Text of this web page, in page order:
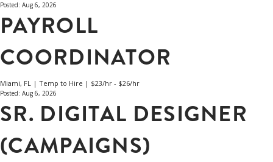
Posted: Aug 6, 2026
PAYROLL
COORDINATOR
Miami, FL | Temp to Hire | $23/hr - $26/hr
Posted: Aug 6, 2026
SR. DIGITAL DESIGNER
(CAMPAIGNS)